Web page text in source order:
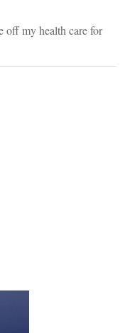
off my health care for